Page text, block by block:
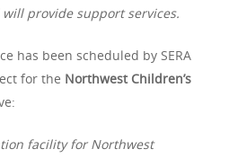
provide support services.
has been scheduled by SERA
for the Northwest Children’s
facility for Northwest